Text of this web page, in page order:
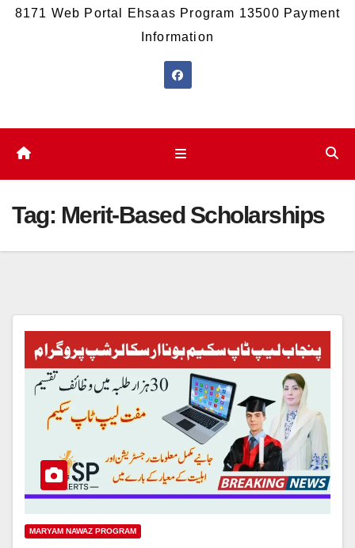
8171 Web Portal Ehsaas Program 13500 Payment
Information
Tag: Merit-Based Scholarships
MARYAM NAWAZ PROGRAM